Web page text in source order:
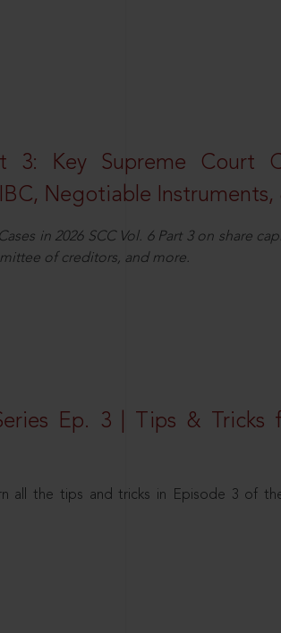
3: Key Supreme Court
Negotiable Instruments,
in 2026 SCC Vol. 6 Part 3 on share
of creditors, and more.
Ep. 3 | Tips & Tricks
all the tips and tricks in Episode 3 of